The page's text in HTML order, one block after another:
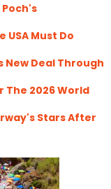
Must Do
New Deal Through
The 2026 World
Stars After